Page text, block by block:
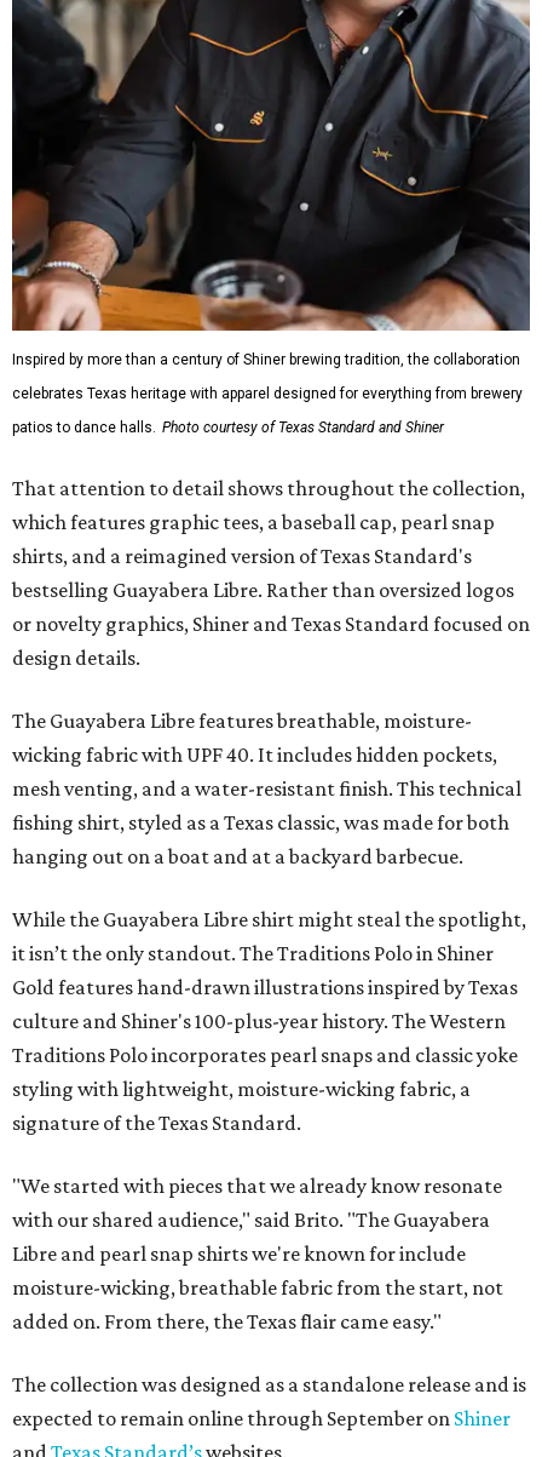
Inspired by more than a century of Shiner brewing tradition, the collaboration
celebrates Texas heritage with apparel designed for everything from brewery
patios to dance halls. Photo courtesy of Texas Standard and Shiner
That attention to detail shows throughout the collection,
which features graphic tees, a baseball cap, pearl snap
shirts, and a reimagined version of Texas Standard's
bestselling Guayabera Libre. Rather than oversized logos
or novelty graphics, Shiner and Texas Standard focused on
design details.
The Guayabera Libre features breathable, moisture-
wicking fabric with UPF 40. It includes hidden pockets,
mesh venting, and a water-resistant finish. This technical
fishing shirt, styled as a Texas classic, was made for both
hanging out on a boat and at a backyard barbecue.
While the Guayabera Libre shirt might steal the spotlight,
it isn’t the only standout. The Traditions Polo in Shiner
Gold features hand-drawn illustrations inspired by Texas
culture and Shiner's 100-plus-year history. The Western
Traditions Polo incorporates pearl snaps and classic yoke
styling with lightweight, moisture-wicking fabric, a
signature of the Texas Standard.
"We started with pieces that we already know resonate
with our shared audience," said Brito. "The Guayabera
Libre and pearl snap shirts we're known for include
moisture-wicking, breathable fabric from the start, not
added on. From there, the Texas flair came easy."
The collection was designed as a standalone release and is
expected to remain online through September on Shiner